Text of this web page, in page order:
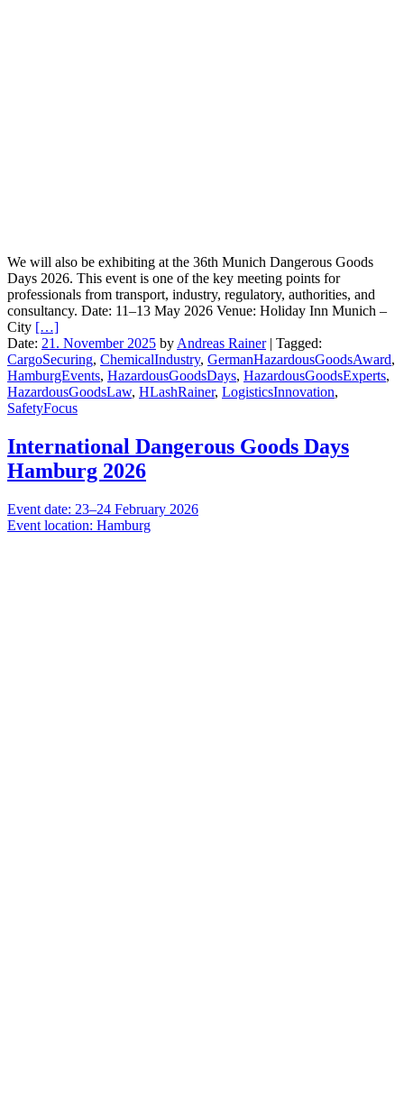
We will also be exhibiting at the 36th Munich Dangerous Goods
Days 2026. This event is one of the key meeting points for
professionals from transport, industry, regulatory, authorities, and
consultancy. Date: 11–13 May 2026 Venue: Holiday Inn Munich –
City […]
Date: 21. November 2025 byAndreas Rainer| Tagged:
CargoSecuring, ChemicalIndustry, GermanHazardousGoodsAward,
HamburgEvents, HazardousGoodsDays, HazardousGoodsExperts,
HazardousGoodsLaw, HLashRainer, LogisticsInnovation,
SafetyFocus
International Dangerous Goods Days
Hamburg 2026
Event date: 23–24 February 2026
Event location: Hamburg